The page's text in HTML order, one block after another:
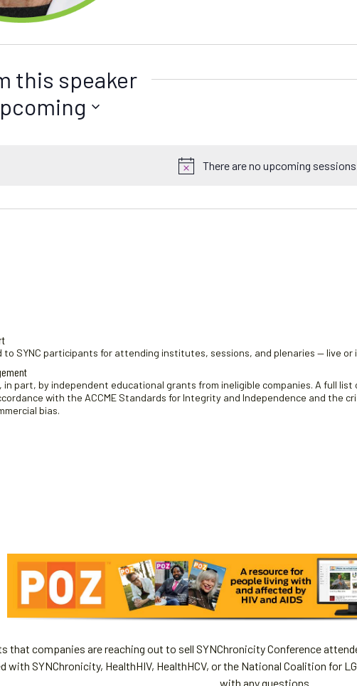
this speaker
N
t
There are no upcoming
SYNC participants for attending institutes, sessions, and plenaries — live or
part, by independent educational grants from ineligible companies. A full list
with the ACCME Standards for Integrity and Independence and the
bias.
that companies are reaching out to sell SYNChronicity Conference
SYNChronicity, HealthHIV, HealthHCV, or the National Coalition for
with any questions.